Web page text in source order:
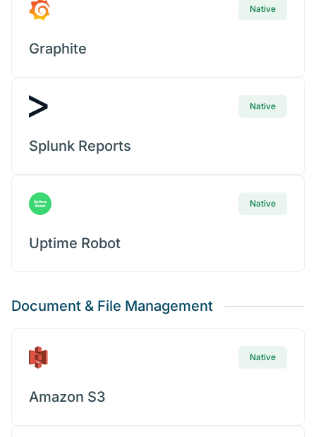
Native
Graphite
Native
Splunk Reports
Native
Uptime Robot
Document & File Management
Native
Amazon S3